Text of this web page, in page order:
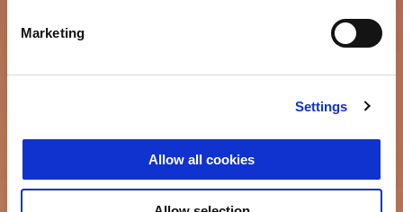
Marketing
Settings
Allow all cookies